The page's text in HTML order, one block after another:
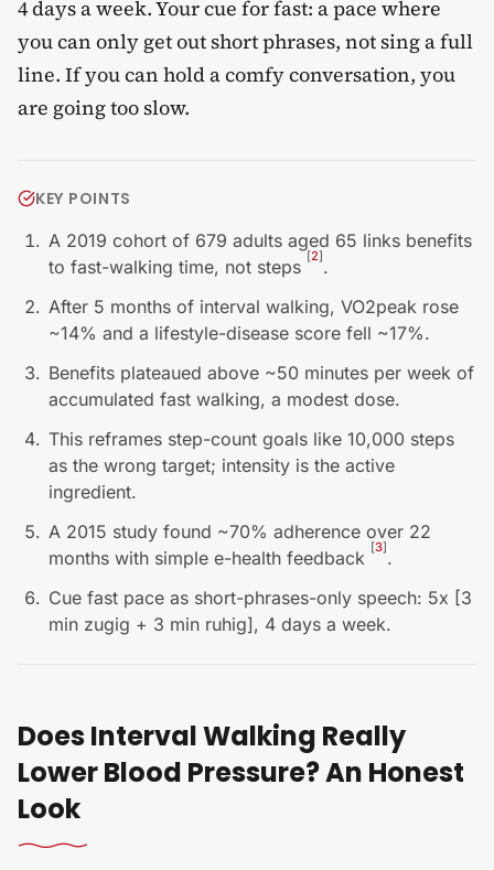
4 days a week. Your cue for fast: a pace where
you can only get out short phrases, not sing a full
line. If you can hold a comfy conversation, you
are going too slow.
KEY POINTS
A 2019 cohort of 679 adults aged 65 links benefits
to fast-walking time, not steps [2].
After 5 months of interval walking, VO2peak rose
~14% and a lifestyle-disease score fell ~17%.
Benefits plateaued above ~50 minutes per week of
accumulated fast walking, a modest dose.
This reframes step-count goals like 10,000 steps
as the wrong target; intensity is the active
ingredient.
A 2015 study found ~70% adherence over 22
months with simple e-health feedback [3].
Cue fast pace as short-phrases-only speech: 5x [3
min zugig + 3 min ruhig], 4 days a week.
Does Interval Walking Really
Lower Blood Pressure? An Honest
Look